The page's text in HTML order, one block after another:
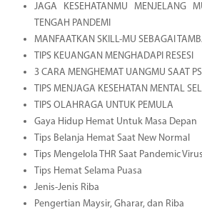
JAGA KESEHATANMU MENJELANG
TENGAH PANDEMI
MANFAATKAN SKILL-MU SEBAGAI
TIPS KEUANGAN MENGHADAPI RESESI
3 CARA MENGHEMAT UANGMU SAAT
TIPS MENJAGA KESEHATAN MENTAL
TIPS OLAHRAGA UNTUK PEMULA
Gaya Hidup Hemat Untuk Masa Depan
Tips Belanja Hemat Saat New Normal
Tips Mengelola THR Saat Pandemic
Tips Hemat Selama Puasa
Jenis-Jenis Riba
Pengertian Maysir, Gharar, dan Riba